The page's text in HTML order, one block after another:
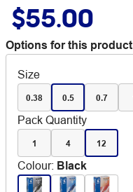
$55.00
Options for this product
Size
0.38 0.5 0.7
Pack Quantity
1 4 12
Colour: Black